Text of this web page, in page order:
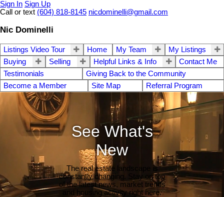
Sign In Sign Up
Call or text (604) 818-8145 nicdominelli@gmail.com
Nic Dominelli
Listings Video Tour Home My Team
My Listings
Buying
Selling Helpful Links & Info
Contact Me
Testimonials
Giving Back to the Community
Become a Member
Site Map Referral Program
See What's
New
The real estate landscape is
constantly changing. Stay on top
of the latest news, market trends
and housing activity right here.